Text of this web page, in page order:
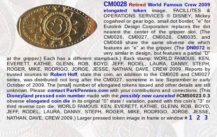
CM0028 RetiredWorld Famous Crew 2009
elongated tokenimage. FACILLITES &
OPERATIONS SERVICES © DISNEY, Mickey
cogwheel or gear logo, small dot border, "e" for
Eurolink Design Corporation replaces the dot
nearest the center of the gripper slot. (The
CM0026, CM0027, CM0028, CM0035, and
CM0048 share the same obverse die which
features an "e" at the gripper. (The DN0072 is
very similar in design, but features a partial "D"
at the gripper.) Each has a different stampback.) Back stamp: WORLD FAMOUS. KEN,
EVERETT, KATHIE, GLENN, ROB, BOYD, JEFF, RODEL, LAURA, DANNY, STEPH,
ROGER, MIKE, RODRIGO, JORGE, JESSE, NATHAN, DAVE. CREW 2009. Reports by
trusted sources toRobert Hoff, state this coin, an addition to the CM0026 and CM0027
series, was distributed not long after the CM0027, sometime in late September or early
October of 2009. The [small] number of elongated tokens issued and other details are still
unknown. Please contact ParkPennies.com with your contributions and corrections. (This
Disneyland pressed coin number made with the possibly now canceled #CMS0023.0.3
obverseelongated coin die in its original "0" state / variation, paired with this coin's "3" or
third reverse coin die, WORLD FAMOUS. KEN, EVERETT, KATHIE, GLENN, ROB, BOYD,
JEFF, RODEL, LAURA, DANNY, STEPH, ROGER, MIKE, RODRIGO, JORGE, JESSE,
NATHAN, DAVE. CREW 2009.) Larger pressed token image in frame or window # 1 2 3